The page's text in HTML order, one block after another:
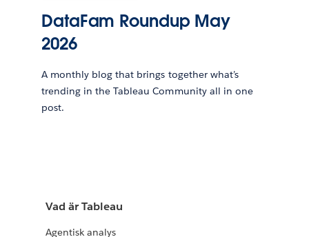
DataFam Roundup May
2026
A monthly blog that brings together what’s
trending in the Tableau Community all in one
post.
Vad är Tableau
Agentisk analys